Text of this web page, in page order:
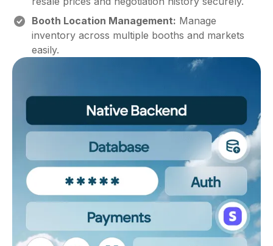
Booth Location Management: Manage
inventory across multiple booths and markets
easily.